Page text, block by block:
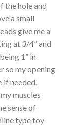
the hole and
a small
give me a
at 3/4” and
1” in
so my opening
if needed.
muscles
sense of
type toy